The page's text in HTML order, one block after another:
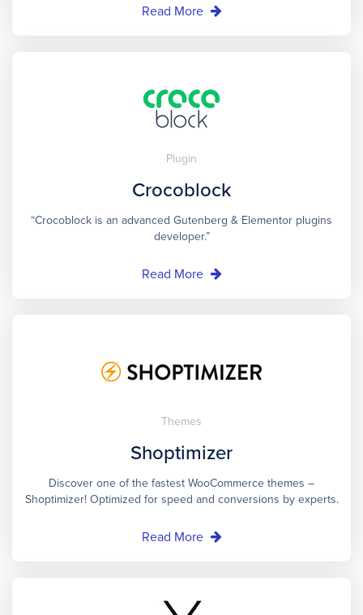
Read More
Plugin
Crocoblock
“Crocoblock is an advanced Gutenberg & Elementor plugins
developer.”
Read More
Themes
Shoptimizer
Discover one of the fastest WooCommerce themes –
Shoptimizer! Optimized for speed and conversions by experts.
Read More